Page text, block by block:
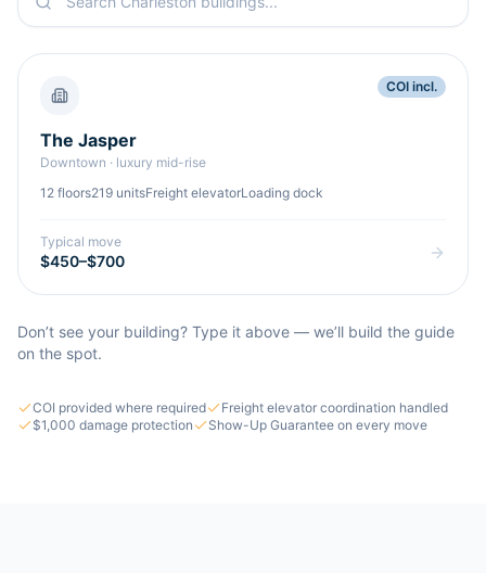
COI incl.
The Jasper
Downtown · luxury mid-rise
12 floors219 unitsFreight elevatorLoading dock
Typical move
$450–$700
Don’t see your building? Type it above — we’ll build the guide
on the spot.
COI provided where required
Freight elevator coordination handled
$1,000 damage protection
Show-Up Guarantee on every move